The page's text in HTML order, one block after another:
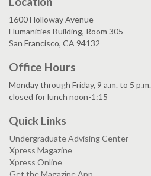
1600 Holloway Avenue
Humanities Building, Room 305
San Francisco, CA 94132
Office Hours
Monday through Friday, 9 a.m. to 5 p.m.
closed for lunch noon-1:15
Quick Links
Undergraduate Advising Center
Xpress Magazine
Xpress Online
Get the Magazine App